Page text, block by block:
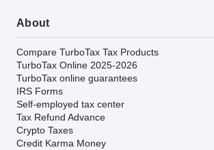
About
Compare TurboTax Tax Products
TurboTax Online 2025-2026
TurboTax online guarantees
IRS Forms
Self-employed tax center
Tax Refund Advance
Crypto Taxes
Credit Karma Money